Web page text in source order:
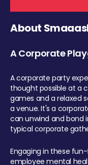
About
A Corporate
A corporate party
thought possible at a
games and a relaxed
a venue. It's a
can unwind and bond
typical corporate
Engaging in these
employee mental